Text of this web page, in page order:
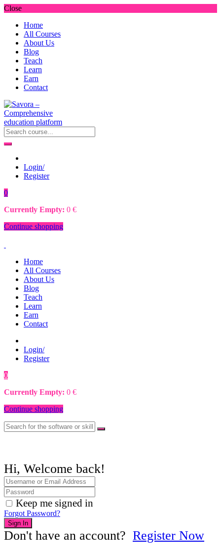
Close
Home
All Courses
About Us
Blog
Teach
Learn
Earn
Contact
Login/
Register
0
Currently Empty: 0 €
Continue shopping
Home
All Courses
About Us
Blog
Teach
Learn
Earn
Contact
Login/
Register
0
Currently Empty: 0 €
Continue shopping
Hi, Welcome back!
Keep me signed in
Forgot Password?
Sign In
Don't have an account? Register Now